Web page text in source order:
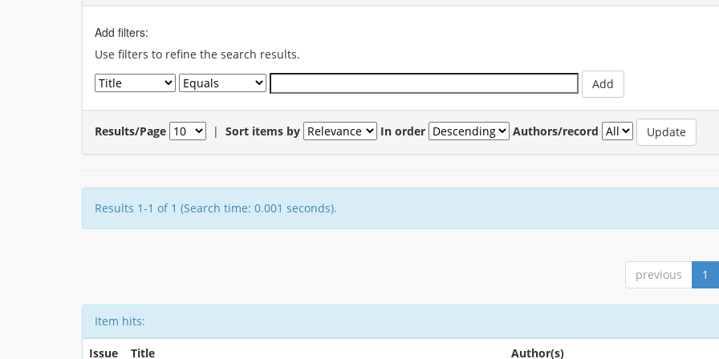
Add filters:
Use filters to refine the search results.
Results/Page | Sort items by In order Authors/record
Results 1-1 of 1 (Search time: 0.001 seconds).
previous 1
Item hits:
Issue Title Author(s)